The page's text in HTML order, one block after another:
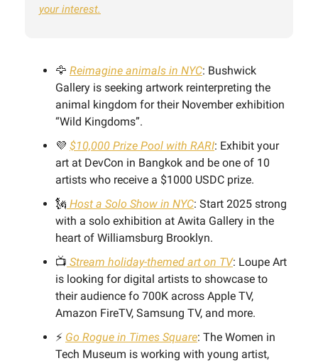
your interest.
🦅 Reimagine animals in NYC: Bushwick
Gallery is seeking artwork reinterpreting the
animal kingdom for their November exhibition
“Wild Kingdoms”.
💜 $10,000 Prize Pool with RARI: Exhibit your
art at DevCon in Bangkok and be one of 10
artists who receive a $1000 USDC prize.
🗽 Host a Solo Show in NYC: Start 2025 strong
with a solo exhibition at Awita Gallery in the
heart of Williamsburg Brooklyn.
📺 Stream holiday-themed art on TV: Loupe Art
is looking for digital artists to showcase to
their audience fo 700K across Apple TV,
Amazon FireTV, Samsung TV, and more.
⚡️ Go Rogue in Times Square: The Women in
Tech Museum is working with young artist,